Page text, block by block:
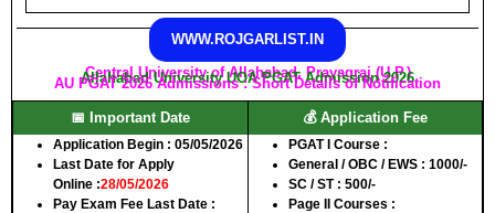
WWW.ROJGARLIST.IN
Central University of Allahabad, Prayagraj (U.P.)
Allahabad University UOA PGAT Admission 2026
AU PGAT 2026 Admissions : Short Details of Notification
📅 Important Date
Application Begin : 05/05/2026
Last Date for Apply
Online :28/05/2026
Pay Exam Fee Last Date :
💰 Application Fee
PGAT I Course :
General / OBC / EWS : 1000/-
SC / ST : 500/-
Page II Courses :